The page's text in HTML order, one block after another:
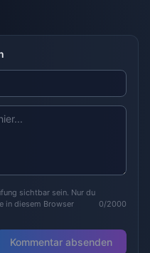
sichtbar sein. Nur du
in diesem Browser
0/2000
Kommentar absenden